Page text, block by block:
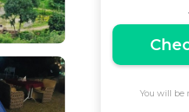
You will be